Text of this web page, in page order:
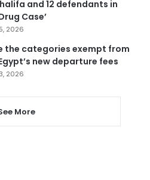
and 12 defendants in
Case’
2026
the categories exempt from
new departure fees
2026
More